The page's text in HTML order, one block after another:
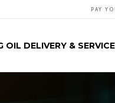
PAY
OIL DELIVERY &